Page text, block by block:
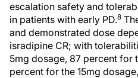
escalation safety and
in patients with early PD.8
and demonstrated dose
isradipine CR; with
5mg dosage, 87 percent for
percent for the 15mg